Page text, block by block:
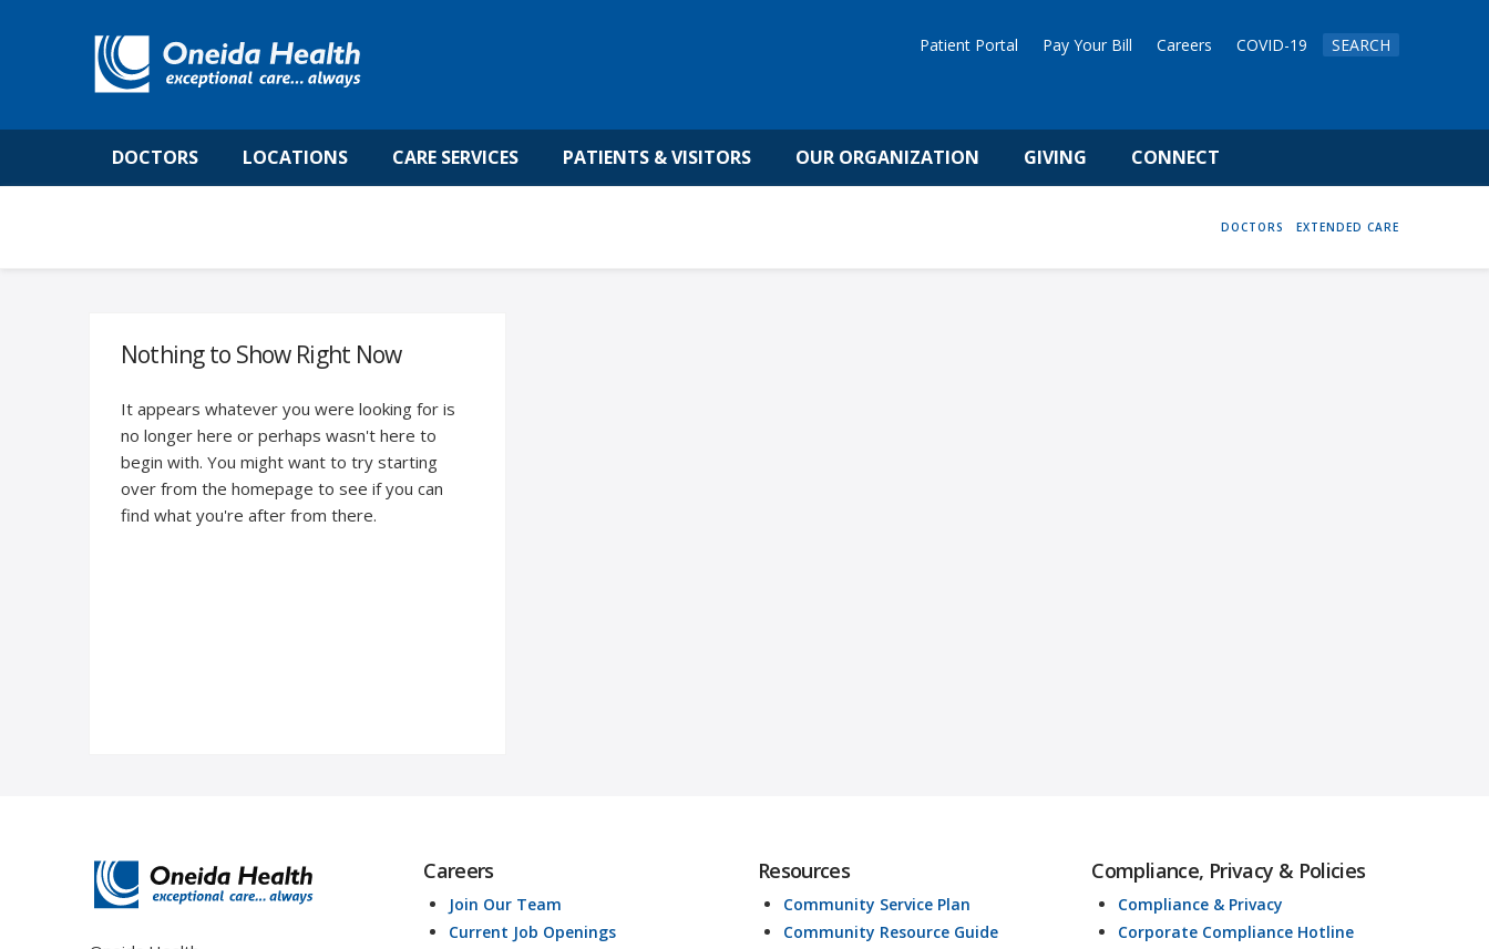
Patient Portal Pay Your Bill Careers COVID-19 SEARCH
DOCTORS LOCATIONS CARE SERVICES PATIENTS & VISITORS OUR ORGANIZATION GIVING CONNECT
HOME
DOCTORS EXTENDED CARE
Nothing to Show Right Now
It appears whatever you were looking for is
no longer here or perhaps wasn't here to
begin with. You might want to try starting
over from the homepage to see if you can
find what you're after from there.
Careers
Join Our Team
Current Job Openings
Resources
Community Service Plan
Community Resource Guide
Compliance, Privacy & Policies
Compliance & Privacy
Corporate Compliance Hotline